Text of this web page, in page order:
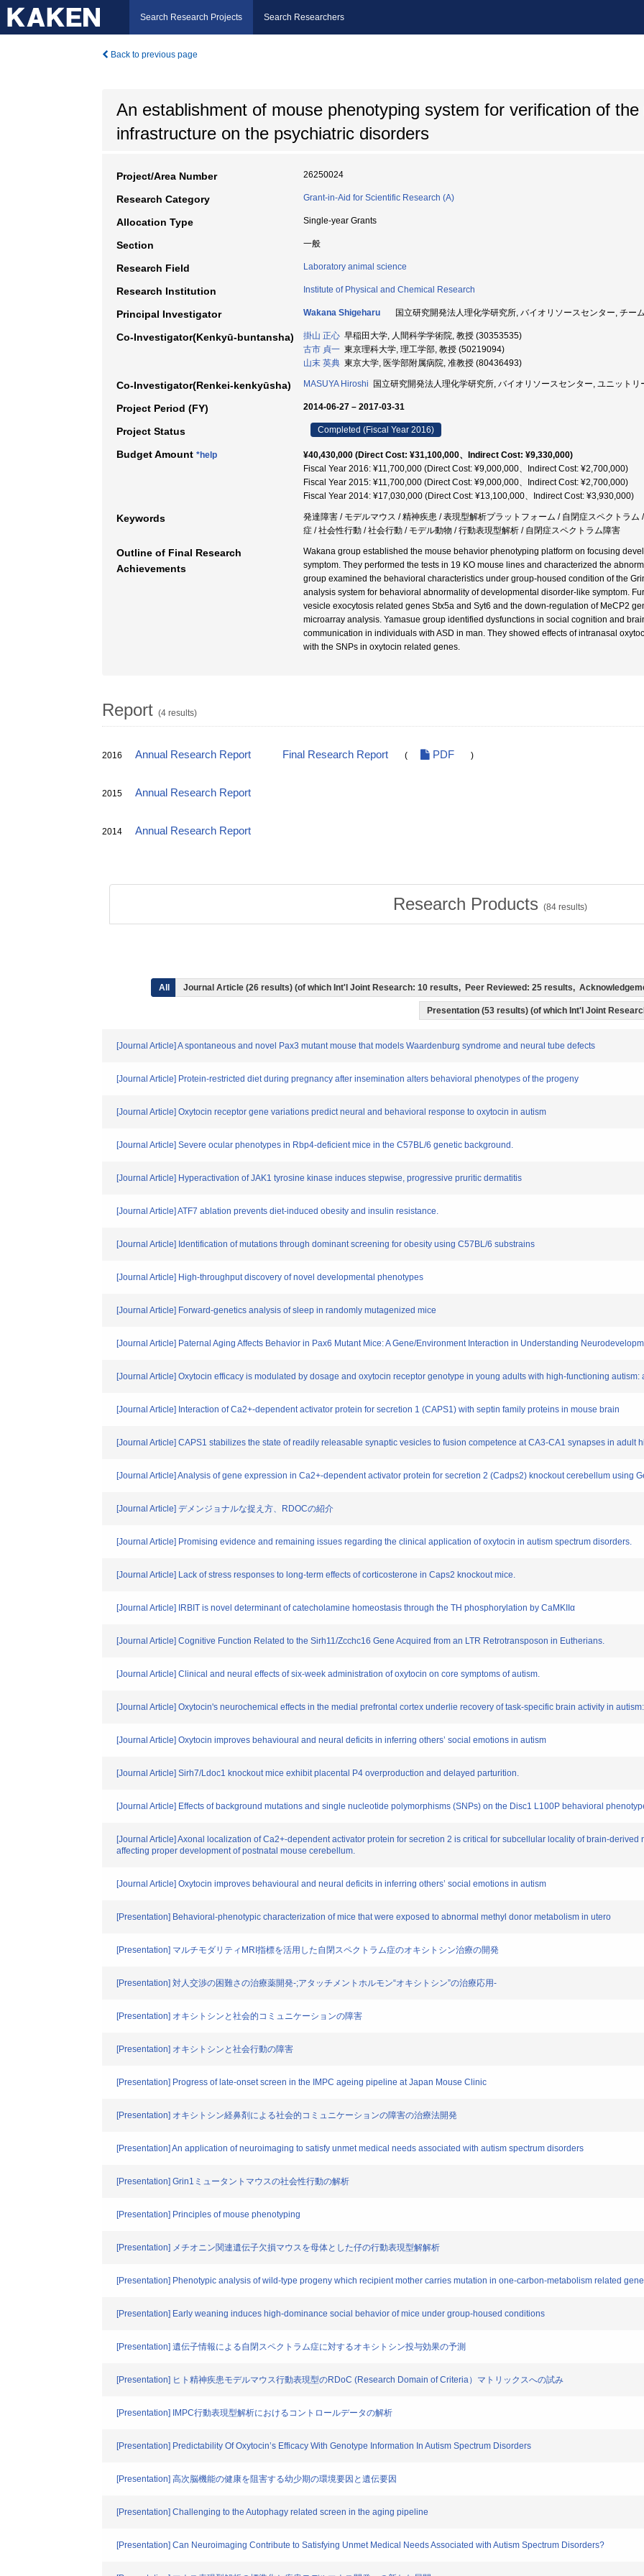
Search Research Projects Search Researchers
Back to previous page
An establishment of mouse phenotyping system for verification of the
infrastructure on the psychiatric disorders
Project/Area Number 26250024
Research Category Grant-in-Aid for Scientific Research (A)
Allocation Type Single-year Grants
Section 一般
Research Field Laboratory animal science
Research Institution Institute of Physical and Chemical Research
Principal Investigator Wakana Shigeharu 国立研究開発法人理化学研究所, バイオリソースセンター, チー
Co-Investigator(Kenkyū-buntansha) 掛山 正心 早稲田大学, 人間科学学術院, 教授 (30353535)
古市 貞一 東京理科大学, 理工学部, 教授 (50219094)
山末 英典 東京大学, 医学部附属病院, 准教授 (80436493)
Co-Investigator(Renkei-kenkyūsha) MASUYA Hiroshi 国立研究開発法人理化学研究所, バイオリソースセンター, ユニット
Project Period (FY) 2014-06-27 – 2017-03-31
Project Status Completed (Fiscal Year 2016)
Budget Amount *help
¥40,430,000 (Direct Cost: ¥31,100,000、Indirect Cost: ¥9,330,000)
Fiscal Year 2016: ¥11,700,000 (Direct Cost: ¥9,000,000、Indirect Cost: ¥2,700,000)
Fiscal Year 2015: ¥11,700,000 (Direct Cost: ¥9,000,000、Indirect Cost: ¥2,700,000)
Fiscal Year 2014: ¥17,030,000 (Direct Cost: ¥13,100,000、Indirect Cost: ¥3,930,000)
Keywords
発達障害 / モデルマウス / 精神疾患 / 表現型解析プラットフォーム / 自閉症スペクトラ
症 / 社会性行動 / 社会行動 / モデル動物 / 行動表現型解析 / 自閉症スペクトラム障害
Outline of Final Research
Achievements
Wakana group established the mouse behavior phenotyping platform on focusing
symptom. They performed the tests in 19 KO mouse lines and characterized the
group examined the behavioral characteristics under group-housed condition of the
analysis system for behavioral abnormality of developmental disorder-like symptom.
vesicle exocytosis related genes Stx5a and Syt6 and the down-regulation of MeCP2
microarray analysis. Yamasue group identified dysfunctions in social cognition and
communication in individuals with ASD in man. They showed effects of intranasal
with the SNPs in oxytocin related genes.
Report (4 results)
2016 Annual Research Report Final Research Report ( PDF )
2015 Annual Research Report
2014 Annual Research Report
Research Products (84 results)
All Journal Article (26 results) (of which Int'l Joint Research: 10 results, Peer Reviewed: 25 results,
Presentation (53 results) (of which Int'l Joint
[Journal Article] A spontaneous and novel Pax3 mutant mouse that models Waardenburg syndrome and neural tube defects
[Journal Article] Protein-restricted diet during pregnancy after insemination alters behavioral phenotypes of the progeny
[Journal Article] Oxytocin receptor gene variations predict neural and behavioral response to oxytocin in autism
[Journal Article] Severe ocular phenotypes in Rbp4-deficient mice in the C57BL/6 genetic background.
[Journal Article] Hyperactivation of JAK1 tyrosine kinase induces stepwise, progressive pruritic dermatitis
[Journal Article] ATF7 ablation prevents diet-induced obesity and insulin resistance.
[Journal Article] Identification of mutations through dominant screening for obesity using C57BL/6 substrains
[Journal Article] High-throughput discovery of novel developmental phenotypes
[Journal Article] Forward-genetics analysis of sleep in randomly mutagenized mice
[Journal Article] Paternal Aging Affects Behavior in Pax6 Mutant Mice: A Gene/Environment Interaction in Understanding
[Journal Article] Oxytocin efficacy is modulated by dosage and oxytocin receptor genotype in young adults with high-functioning
[Journal Article] Interaction of Ca2+-dependent activator protein for secretion 1 (CAPS1) with septin family proteins in mouse brain
[Journal Article] CAPS1 stabilizes the state of readily releasable synaptic vesicles to fusion competence at CA3-CA1 synapses in adult
[Journal Article] Analysis of gene expression in Ca2+-dependent activator protein for secretion 2 (Cadps2) knockout cerebellum using
[Journal Article] デメンジョナルな捉え方、RDOCの紹介
[Journal Article] Promising evidence and remaining issues regarding the clinical application of oxytocin in autism spectrum disorders.
[Journal Article] Lack of stress responses to long-term effects of corticosterone in Caps2 knockout mice.
[Journal Article] IRBIT is novel determinant of catecholamine homeostasis through the TH phosphorylation by CaMKIIα
[Journal Article] Cognitive Function Related to the Sirh11/Zcchc16 Gene Acquired from an LTR Retrotransposon in Eutherians.
[Journal Article] Clinical and neural effects of six-week administration of oxytocin on core symptoms of autism.
[Journal Article] Oxytocin's neurochemical effects in the medial prefrontal cortex underlie recovery of task-specific brain activity in
[Journal Article] Oxytocin improves behavioural and neural deficits in inferring others’ social emotions in autism
[Journal Article] Sirh7/Ldoc1 knockout mice exhibit placental P4 overproduction and delayed parturition.
[Journal Article] Effects of background mutations and single nucleotide polymorphisms (SNPs) on the Disc1 L100P behavioral
[Journal Article] Axonal localization of Ca2+-dependent activator protein for secretion 2 is critical for subcellular locality of brain-
affecting proper development of postnatal mouse cerebellum.
[Journal Article] Oxytocin improves behavioural and neural deficits in inferring others’ social emotions in autism
[Presentation] Behavioral-phenotypic characterization of mice that were exposed to abnormal methyl donor metabolism in utero
[Presentation] マルチモダリティMRI指標を活用した自閉スペクトラム症のオキシトシン治療の開発
[Presentation] 対人交渉の困難さの治療薬開発-;アタッチメントホルモン“オキシトシン”の治療応用-
[Presentation] オキシトシンと社会的コミュニケーションの障害
[Presentation] オキシトシンと社会行動の障害
[Presentation] Progress of late-onset screen in the IMPC ageing pipeline at Japan Mouse Clinic
[Presentation] オキシトシン経鼻剤による社会的コミュニケーションの障害の治療法開発
[Presentation] An application of neuroimaging to satisfy unmet medical needs associated with autism spectrum disorders
[Presentation] Grin1ミュータントマウスの社会性行動の解析
[Presentation] Principles of mouse phenotyping
[Presentation] メチオニン関連遺伝子欠損マウスを母体とした仔の行動表現型解解析
[Presentation] Phenotypic analysis of wild-type progeny which recipient mother carries mutation in one-carbon-metabolism related gene
[Presentation] Early weaning induces high-dominance social behavior of mice under group-housed conditions
[Presentation] 遺伝子情報による自閉スペクトラム症に対するオキシトシン投与効果の予測
[Presentation] ヒト精神疾患モデルマウス行動表現型のRDoC (Research Domain of Criteria）マトリックスへの試み
[Presentation] IMPC行動表現型解析におけるコントロールデータの解析
[Presentation] Predictability Of Oxytocin’s Efficacy With Genotype Information In Autism Spectrum Disorders
[Presentation] 高次脳機能の健康を阻害する幼少期の環境要因と遺伝要因
[Presentation] Challenging to the Autophagy related screen in the aging pipeline
[Presentation] Can Neuroimaging Contribute to Satisfying Unmet Medical Needs Associated with Autism Spectrum Disorders?